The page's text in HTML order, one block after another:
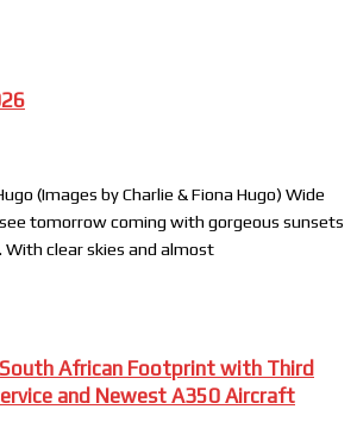
(Images by Charlie & Fiona Hugo) Wide
tomorrow coming with gorgeous sunsets
With clear skies and almost
African Footprint with Third
and Newest A350 Aircraft